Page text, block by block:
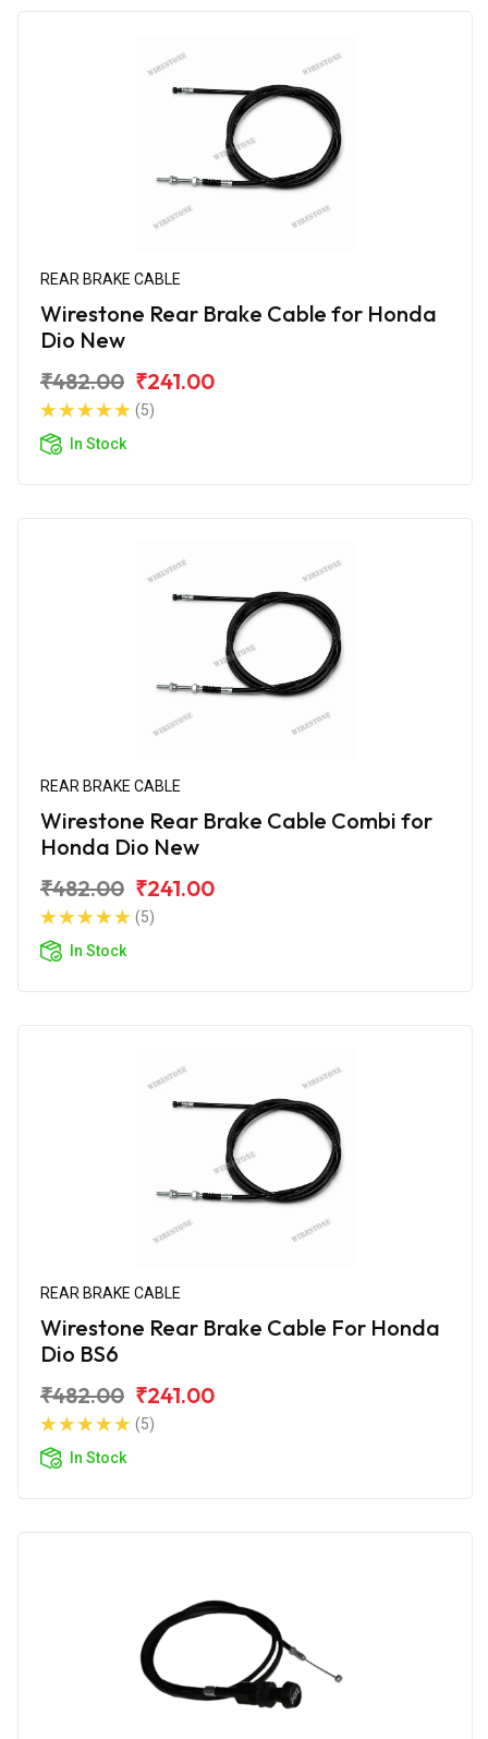
REAR BRAKE CABLE
Wirestone Rear Brake Cable for Honda
Dio New
₹482.00 ₹241.00
(5)
In Stock
REAR BRAKE CABLE
Wirestone Rear Brake Cable Combi for
Honda Dio New
₹482.00 ₹241.00
(5)
In Stock
REAR BRAKE CABLE
Wirestone Rear Brake Cable For Honda
Dio BS6
₹482.00 ₹241.00
(5)
In Stock